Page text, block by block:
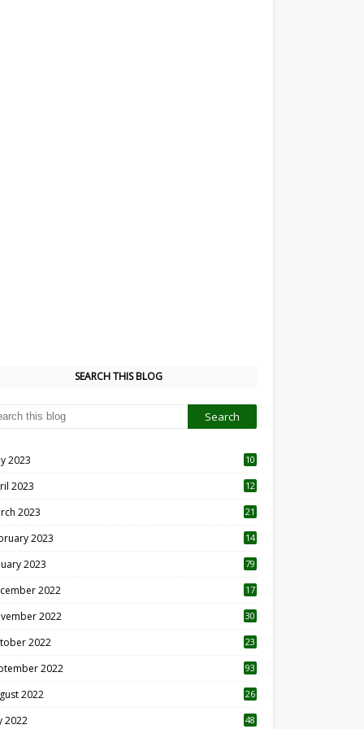
SEARCH THIS BLOG
2023
10
2023
12
2023 21
2023 14
2023 79
2022 17
2022 30
2022
23
2022 93
2022
26
2022 48